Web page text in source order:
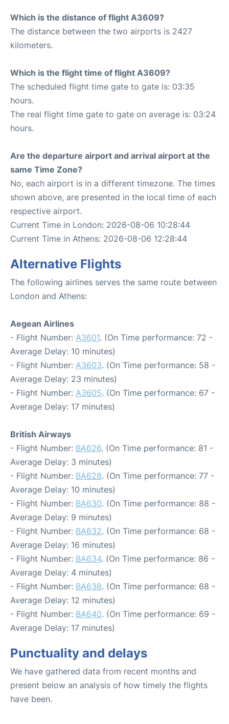
Which is the distance of flight A3609?
The distance between the two airports is 2427
kilometers.
Which is the flight time of flight A3609?
The scheduled flight time gate to gate is: 03:35
hours.
The real flight time gate to gate on average is: 03:24
hours.
Are the departure airport and arrival airport at the
same Time Zone?
No, each airport is in a different timezone. The times
shown above, are presented in the local time of each
respective airport.
Current Time in London: 2026-08-06 10:28:44
Current Time in Athens: 2026-08-06 12:28:44
Alternative Flights
The following airlines serves the same route between
London and Athens:
Aegean Airlines
- Flight Number: A3601. (On Time performance: 72 -
Average Delay: 10 minutes)
- Flight Number: A3603. (On Time performance: 58 -
Average Delay: 23 minutes)
- Flight Number: A3605. (On Time performance: 67 -
Average Delay: 17 minutes)
British Airways
- Flight Number: BA626. (On Time performance: 81 -
Average Delay: 3 minutes)
- Flight Number: BA628. (On Time performance: 77 -
Average Delay: 10 minutes)
- Flight Number: BA630. (On Time performance: 88 -
Average Delay: 9 minutes)
- Flight Number: BA632. (On Time performance: 68 -
Average Delay: 16 minutes)
- Flight Number: BA634. (On Time performance: 86 -
Average Delay: 4 minutes)
- Flight Number: BA638. (On Time performance: 68 -
Average Delay: 12 minutes)
- Flight Number: BA640. (On Time performance: 69 -
Average Delay: 17 minutes)
Punctuality and delays
We have gathered data from recent months and
present below an analysis of how timely the flights
have been.